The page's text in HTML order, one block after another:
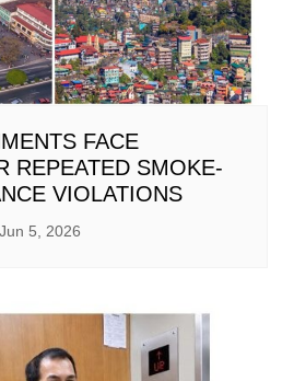
FACE
REPEATED SMOKE-
VIOLATIONS
Jun 5, 2026